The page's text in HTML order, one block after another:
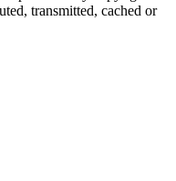
transmitted, cached or